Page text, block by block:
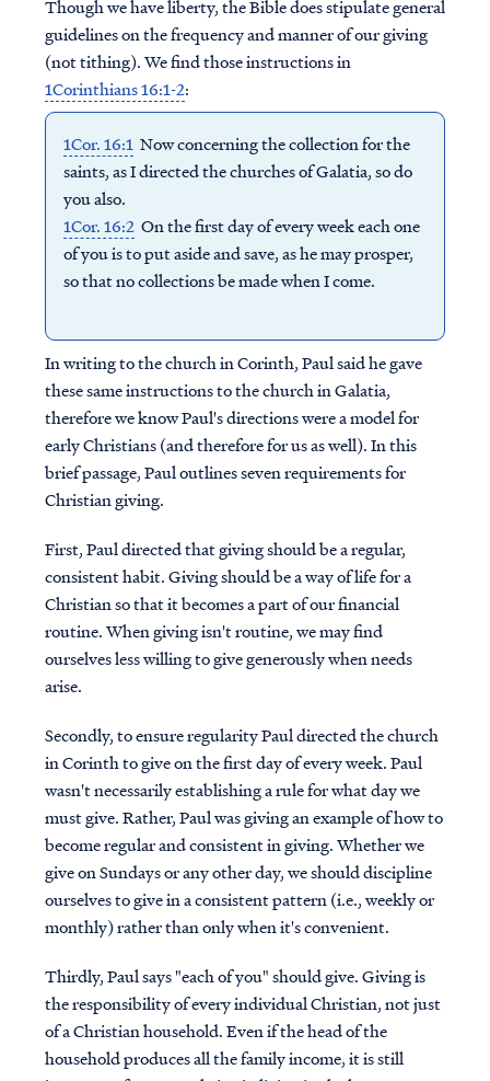
Though we have liberty, the Bible does stipulate general
guidelines on the frequency and manner of our giving
(not tithing). We find those instructions in
1Corinthians 16:1-2:
1Cor. 16:1Now concerning the collection for the
saints, as I directed the churches of Galatia, so do
you also.
1Cor. 16:2On the first day of every week each one
of you is to put aside and save, as he may prosper,
so that no collections be made when I come.
In writing to the church in Corinth, Paul said he gave
these same instructions to the church in Galatia,
therefore we know Paul's directions were a model for
early Christians (and therefore for us as well). In this
brief passage, Paul outlines seven requirements for
Christian giving.
First, Paul directed that giving should be a regular,
consistent habit. Giving should be a way of life for a
Christian so that it becomes a part of our financial
routine. When giving isn't routine, we may find
ourselves less willing to give generously when needs
arise.
Secondly, to ensure regularity Paul directed the church
in Corinth to give on the first day of every week. Paul
wasn't necessarily establishing a rule for what day we
must give. Rather, Paul was giving an example of how to
become regular and consistent in giving. Whether we
give on Sundays or any other day, we should discipline
ourselves to give in a consistent pattern (i.e., weekly or
monthly) rather than only when it's convenient.
Thirdly, Paul says "each of you" should give. Giving is
the responsibility of every individual Christian, not just
of a Christian household. Even if the head of the
household produces all the family income, it is still